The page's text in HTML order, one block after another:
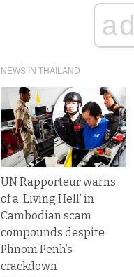
ad
NEWS IN THAILAND
UN Rapporteur warns
of a ‘Living Hell’ in
Cambodian scam
compounds despite
Phnom Penh’s
crackdown